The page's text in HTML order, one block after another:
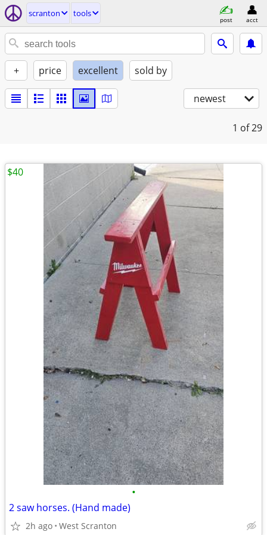
scranton tools
post acct
+ price excellent sold by
newest
1 of 29
•
2 saw horses. (Hand made)
2h ago West Scranton
$40